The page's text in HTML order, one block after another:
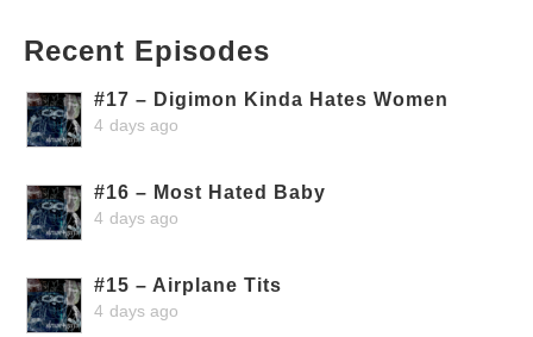
Recent Episodes
#17 – Digimon Kinda Hates Women
4 days ago
#16 – Most Hated Baby
4 days ago
#15 – Airplane Tits
4 days ago